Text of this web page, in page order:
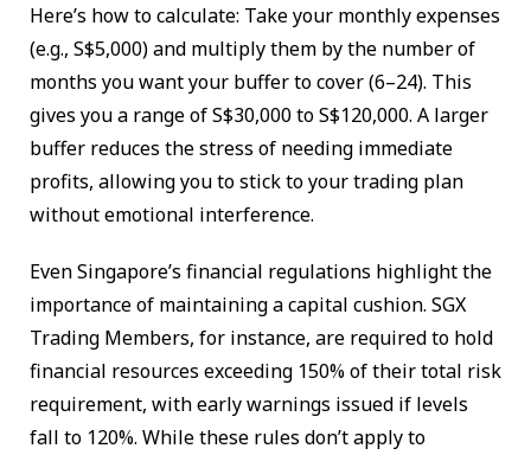
Here’s how to calculate: Take your monthly expenses
(e.g., S$5,000) and multiply them by the number of
months you want your buffer to cover (6–24). This
gives you a range of S$30,000 to S$120,000. A larger
buffer reduces the stress of needing immediate
profits, allowing you to stick to your trading plan
without emotional interference.
Even Singapore’s financial regulations highlight the
importance of maintaining a capital cushion. SGX
Trading Members, for instance, are required to hold
financial resources exceeding 150% of their total risk
requirement, with early warnings issued if levels
fall to 120%. While these rules don’t apply to